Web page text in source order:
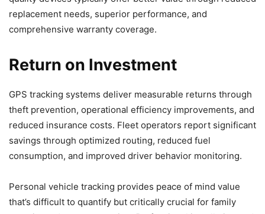
replacement needs, superior performance, and
comprehensive warranty coverage.
Return on Investment
GPS tracking systems deliver measurable returns through
theft prevention, operational efficiency improvements, and
reduced insurance costs. Fleet operators report significant
savings through optimized routing, reduced fuel
consumption, and improved driver behavior monitoring.
Personal vehicle tracking provides peace of mind value
that’s difficult to quantify but critically crucial for family